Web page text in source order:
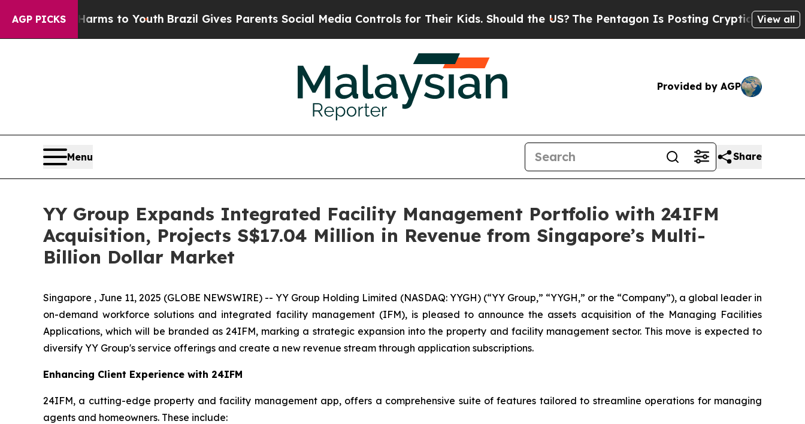
AGP PICKS
Harms to YouthBrazil Gives Parents Social Media Controls for Their Kids. Should the US?The Pentagon Is Posting Cryptic Biblical Messages
View all
Provided by AGP
Menu Share
YY Group Expands Integrated Facility Management Portfolio with 24IFM
Acquisition, Projects S$17.04 Million in Revenue from Singapore’s Multi-
Billion Dollar Market
Singapore , June 11, 2025 (GLOBE NEWSWIRE) -- YY Group Holding Limited (NASDAQ: YYGH) (“YY Group,” “YYGH,” or the “Company”), a global leader in
on-demand workforce solutions and integrated facility management (IFM), is pleased to announce the assets acquisition of the Managing Facilities
Applications, which will be branded as 24IFM, marking a strategic expansion into the property and facility management sector. This move is expected to
diversify YY Group's service offerings and create a new revenue stream through application subscriptions.
Enhancing Client Experience with 24IFM
24IFM, a cutting-edge property and facility management app, offers a comprehensive suite of features tailored to streamline operations for managing
agents and homeowners. These include: